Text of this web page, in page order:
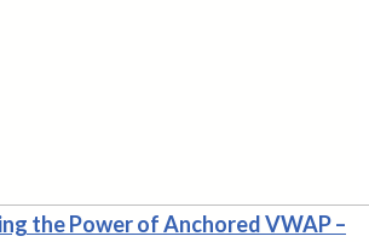
the Power of Anchored VWAP–